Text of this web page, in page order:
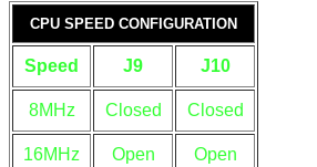
CPU SPEED CONFIGURATION
Speed J9 J10
8MHz Closed Closed
16MHz Open Open